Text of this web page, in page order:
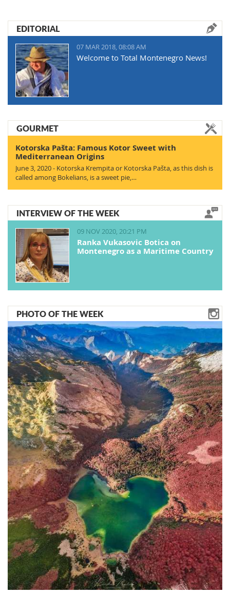
EDITORIAL
07 MAR 2018, 08:08 AM
Welcome to Total Montenegro News!
GOURMET
Kotorska Pašta: Famous Kotor Sweet with
Mediterranean Origins
June 3, 2020 - Kotorska Krempita or Kotorska Pašta, as this dish is
called among Bokelians, is a sweet pie,…
INTERVIEW OF THE WEEK
09 NOV 2020, 20:21 PM
Ranka Vukasovic Botica on
Montenegro as a Maritime Country
PHOTO OF THE WEEK